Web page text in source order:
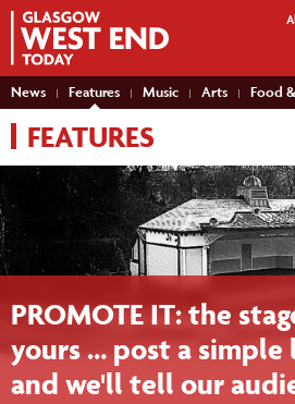
News Features Music Arts Food
FEATURES
PROMOTE IT: the
yours … post a simple
and we'll tell our